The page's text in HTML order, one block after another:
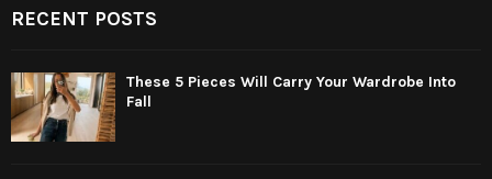
RECENT POSTS
These 5 Pieces Will Carry Your Wardrobe Into
Fall